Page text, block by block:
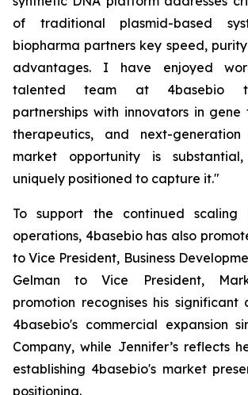
of traditional plasmid-based
biopharma partners key speed,
advantages. I have enjoyed
talented team at 4basebio
partnerships with innovators in gene
therapeutics, and next-generation
market opportunity is
uniquely positioned to capture it."
To support the continued scaling
operations, 4basebio has also
to Vice President, Business
Gelman to Vice President,
promotion recognises his significant
4basebio's commercial expansion
Company, while Jennifer’s reflects
establishing 4basebio's market
positioning.